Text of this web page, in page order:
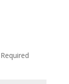
Required